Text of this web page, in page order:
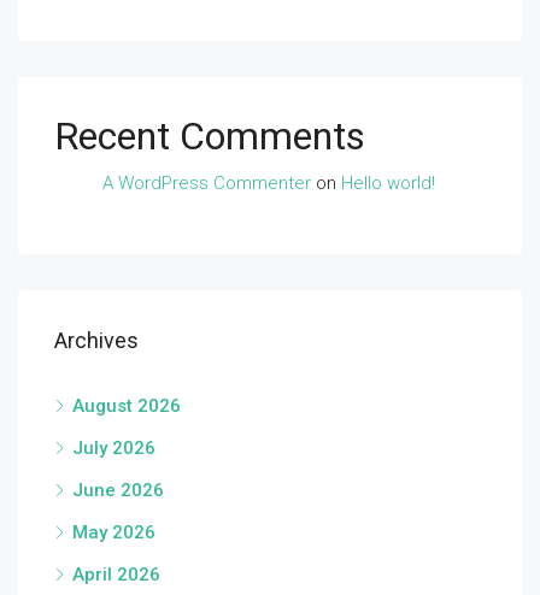
Recent Comments
A WordPress Commenter on Hello world!
Archives
August 2026
July 2026
June 2026
May 2026
April 2026